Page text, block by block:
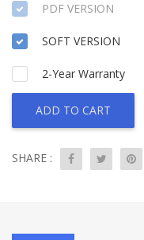
PDF VERSION
SOFT VERSION
2-Year Warranty
ADD TO CART
SHARE :